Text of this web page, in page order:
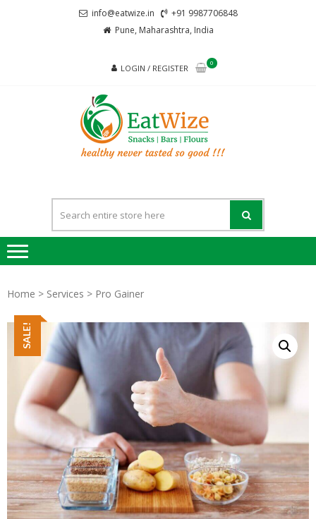
info@eatwize.in
+91 9987706848
Pune, Maharashtra, India
LOGIN / REGISTER
0
Home > Services > Pro Gainer
SALE!